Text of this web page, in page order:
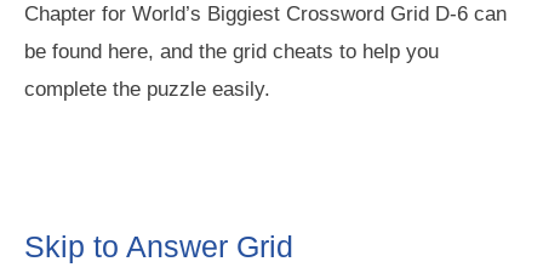
Chapter for World’s Biggiest Crossword Grid D-6 can
be found here, and the grid cheats to help you
complete the puzzle easily.
Skip to Answer Grid